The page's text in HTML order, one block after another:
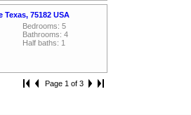
75182 USA
Bedrooms: 5
Bathrooms: 4
Half baths: 1
Page 1 of 3